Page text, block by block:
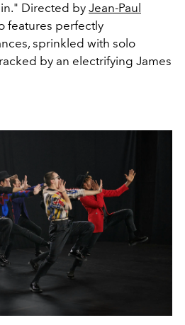
Directed by Jean-Paul
features perfectly
sprinkled with solo
by an electrifying James